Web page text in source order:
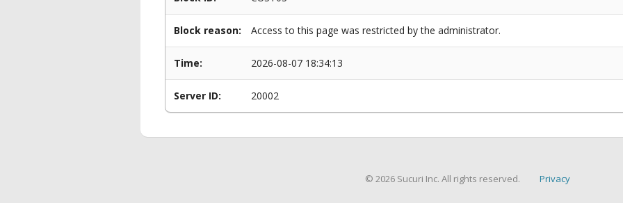
Block reason: Access to this page was restricted by the administrator.
Time: 2026-08-07 18:34:13
Server ID: 20002
© 2026 Sucuri Inc. All rights reserved. Privacy